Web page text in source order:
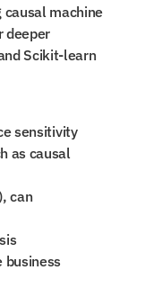
machine
deeper
Scikit-learn
sensitivity
as causal
can
business